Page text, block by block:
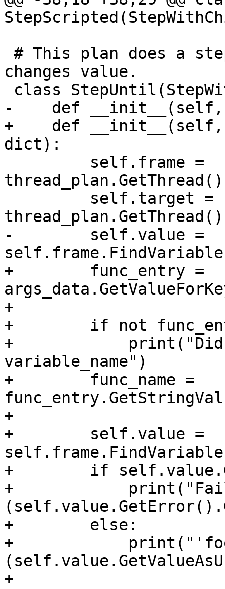
changes value.
-    def __init__(self,
+    def __init__(self,
dict):
-        self.value =
+        func_entry =
+
+        if not
+            print("Did
variable_name")
+        func_name =
+
+        self.value =
+        if
+
+        else:
+            print("'foo'
+